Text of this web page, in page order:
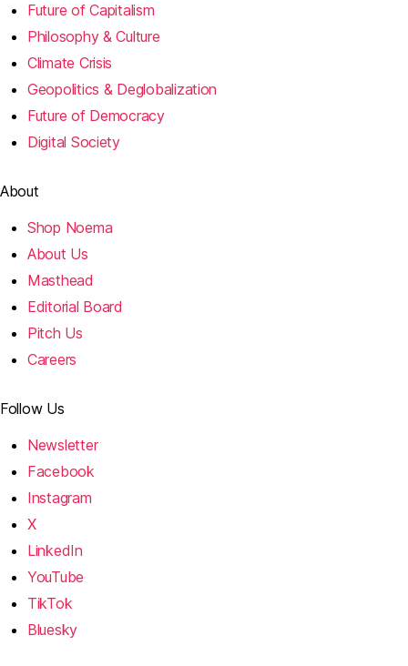
Future of Capitalism
Philosophy & Culture
Climate Crisis
Geopolitics & Deglobalization
Future of Democracy
Digital Society
About
Shop Noema
About Us
Masthead
Editorial Board
Pitch Us
Careers
Follow Us
Newsletter
Facebook
Instagram
X
LinkedIn
YouTube
TikTok
Bluesky